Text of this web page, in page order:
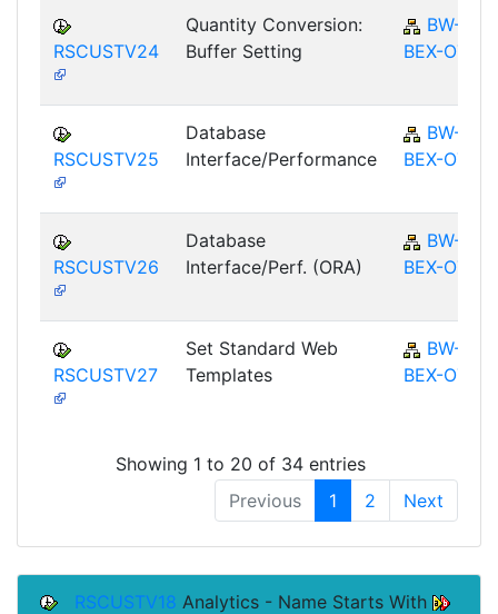
RSCUSTV24
Quantity Conversion:
Buffer Setting
BW-
BEX-OT
RSCUSTV25
Database
Interface/Performance
BW-
BEX-OT
RSCUSTV26
Database
Interface/Perf. (ORA)
BW-
BEX-OT
RSCUSTV27
Set Standard Web
Templates
BW-
BEX-OT
Showing 1 to 20 of 34 entries
Previous
1 2 Next
RSCUSTV18 Analytics - Name Starts With